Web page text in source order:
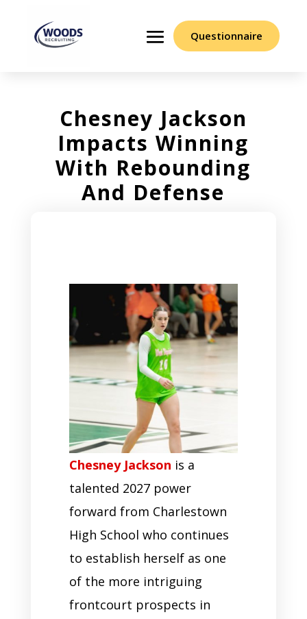
Questionnaire
Chesney Jackson
Impacts Winning
With Rebounding
And Defense
Chesney Jackson is a
talented 2027 power
forward from Charlestown
High School who continues
to establish herself as one
of the more intriguing
frontcourt prospects in